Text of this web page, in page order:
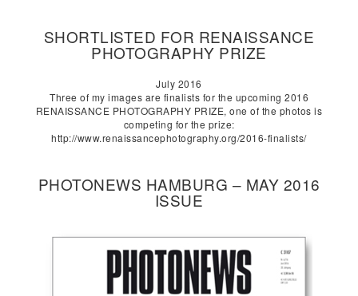
SHORTLISTED FOR RENAISSANCE
PHOTOGRAPHY PRIZE
July 2016
Three of my images are finalists for the upcoming 2016
RENAISSANCE PHOTOGRAPHY PRIZE, one of the photos is
competing for the prize:
http://www.renaissancephotography.org/2016-finalists/
PHOTONEWS HAMBURG – MAY 2016
ISSUE